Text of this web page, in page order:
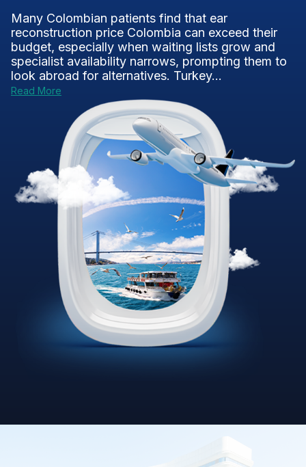
Many Colombian patients find that ear
reconstruction price Colombia can exceed their
budget, especially when waiting lists grow and
specialist availability narrows, prompting them to
look abroad for alternatives. Turkey...
Read More